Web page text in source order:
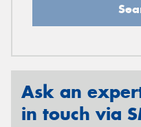
Ask an
in touch via